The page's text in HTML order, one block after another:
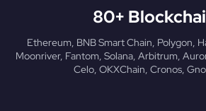
80+
Ethereum, BNB Smart Chain, Polygon,
Moonriver, Fantom, Solana, Arbitrum,
Celo, OKXChain, Cronos,